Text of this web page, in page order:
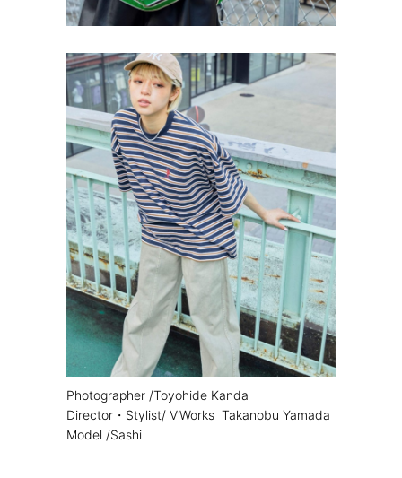
Photographer /Toyohide Kanda
Director・Stylist/ V’Works Takanobu Yamada
Model /Sashi